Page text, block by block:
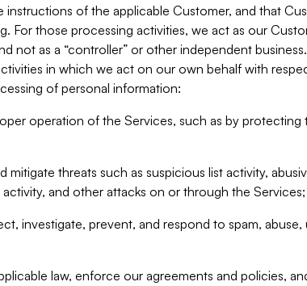
instructions of the applicable Customer, and that
For those processing activities, we act as our
not as a “controller” or other independent
in which we act on our own behalf with
of personal information:
operation of the Services, such as by protecting
mitigate threats such as suspicious list activity,
and other attacks on or through the Services;
investigate, prevent, and respond to spam,
law, enforce our agreements and policies,